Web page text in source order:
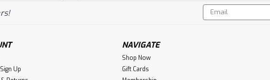
Email
Address
Sign Up
NAVIGATE
Shop Now
Gift Cards